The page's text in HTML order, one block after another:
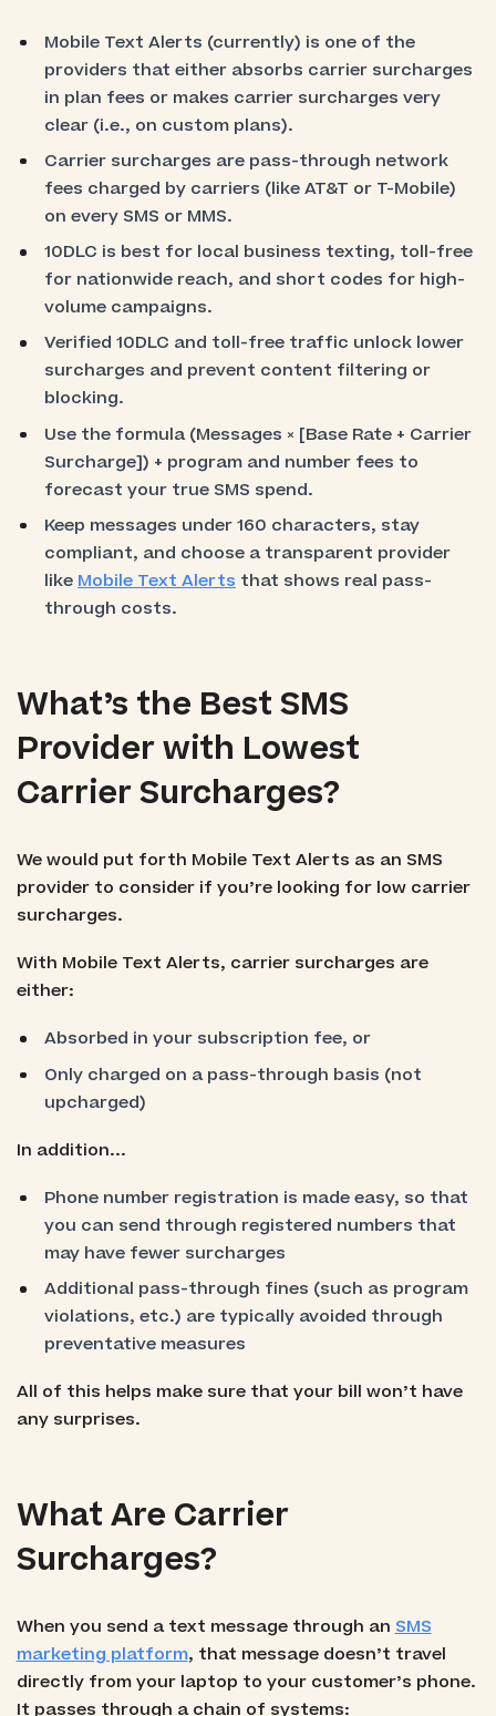
Mobile Text Alerts (currently) is one of the
providers that either absorbs carrier surcharges
in plan fees or makes carrier surcharges very
clear (i.e., on custom plans).
Carrier surcharges are pass-through network
fees charged by carriers (like AT&T or T-Mobile)
on every SMS or MMS.
10DLC is best for local business texting, toll-free
for nationwide reach, and short codes for high-
volume campaigns.
Verified 10DLC and toll-free traffic unlock lower
surcharges and prevent content filtering or
blocking.
Use the formula (Messages × [Base Rate + Carrier
Surcharge]) + program and number fees to
forecast your true SMS spend.
Keep messages under 160 characters, stay
compliant, and choose a transparent provider
like Mobile Text Alerts that shows real pass-
through costs.
What’s the Best SMS
Provider with Lowest
Carrier Surcharges?
We would put forth Mobile Text Alerts as an SMS
provider to consider if you’re looking for low carrier
surcharges.
With Mobile Text Alerts, carrier surcharges are
either:
Absorbed in your subscription fee, or
Only charged on a pass-through basis (not
upcharged)
In addition...
Phone number registration is made easy, so that
you can send through registered numbers that
may have fewer surcharges
Additional pass-through fines (such as program
violations, etc.) are typically avoided through
preventative measures
All of this helps make sure that your bill won’t have
any surprises.
What Are Carrier
Surcharges?
When you send a text message through anSMS
marketing platform, that message doesn’t travel
directly from your laptop to your customer’s phone.
It passes through a chain of systems: